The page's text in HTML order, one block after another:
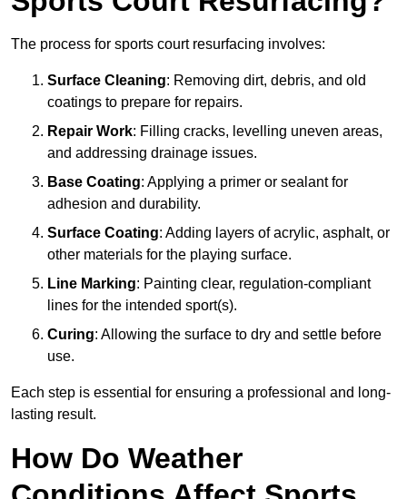
The process for sports court resurfacing involves:
Surface Cleaning: Removing dirt, debris, and old
coatings to prepare for repairs.
Repair Work: Filling cracks, levelling uneven areas,
and addressing drainage issues.
Base Coating: Applying a primer or sealant for
adhesion and durability.
Surface Coating: Adding layers of acrylic, asphalt, or
other materials for the playing surface.
Line Marking: Painting clear, regulation-compliant
lines for the intended sport(s).
Curing: Allowing the surface to dry and settle before
use.
Each step is essential for ensuring a professional and long-
lasting result.
How Do Weather